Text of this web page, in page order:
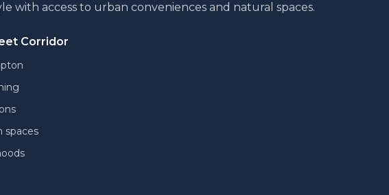
with access to urban conveniences and natural spaces.
Corridor
spaces